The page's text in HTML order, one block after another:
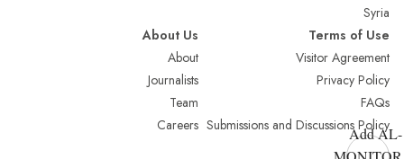
Syria
Terms of Use
Visitor Agreement
Privacy Policy
FAQs
Submissions and Discussions Policy
About Us
About
Journalists
Team
Careers
Add AL-